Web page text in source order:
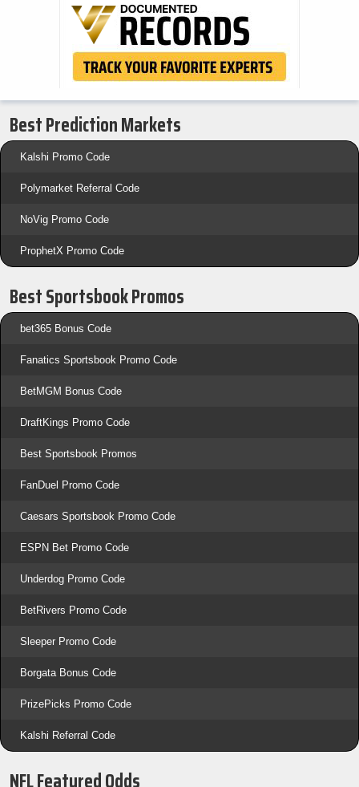
Best Prediction Markets
Kalshi Promo Code
Polymarket Referral Code
NoVig Promo Code
ProphetX Promo Code
Best Sportsbook Promos
bet365 Bonus Code
Fanatics Sportsbook Promo Code
BetMGM Bonus Code
DraftKings Promo Code
Best Sportsbook Promos
FanDuel Promo Code
Caesars Sportsbook Promo Code
ESPN Bet Promo Code
Underdog Promo Code
BetRivers Promo Code
Sleeper Promo Code
Borgata Bonus Code
PrizePicks Promo Code
Kalshi Referral Code